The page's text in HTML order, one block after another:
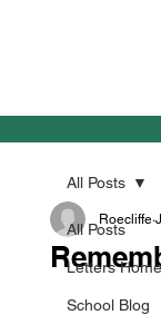
All Posts
Letters Home
School Blog
All Posts
Roecliffe